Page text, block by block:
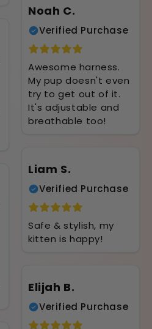
Noah C.
Verified Purchase
Awesome harness.
My pup doesn't even
try to get out of it.
It's adjustable and
breathable too!
Liam S.
Verified Purchase
Safe & stylish, my
kitten is happy!
Elijah B.
Verified Purchase